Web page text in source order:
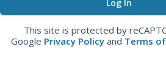
This site is protected by
Google Privacy Policy and Terms